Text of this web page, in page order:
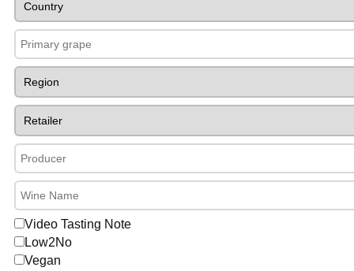
Video Tasting Note
Low2No
Vegan